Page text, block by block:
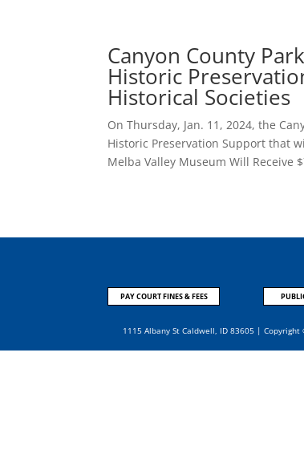
Canyon County
Historic
Historical Societies
On Thursday, Jan. 11, 2024, the
Historic Preservation Support that
Melba Valley Museum Will Receive
PAY COURT FINES & FEES
1115 Albany St Caldwell, ID 83605 | Copyright